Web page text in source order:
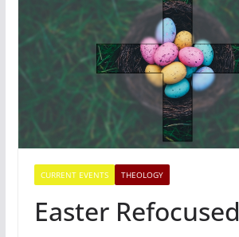
CURRENT EVENTS THEOLOGY
Easter Refocused